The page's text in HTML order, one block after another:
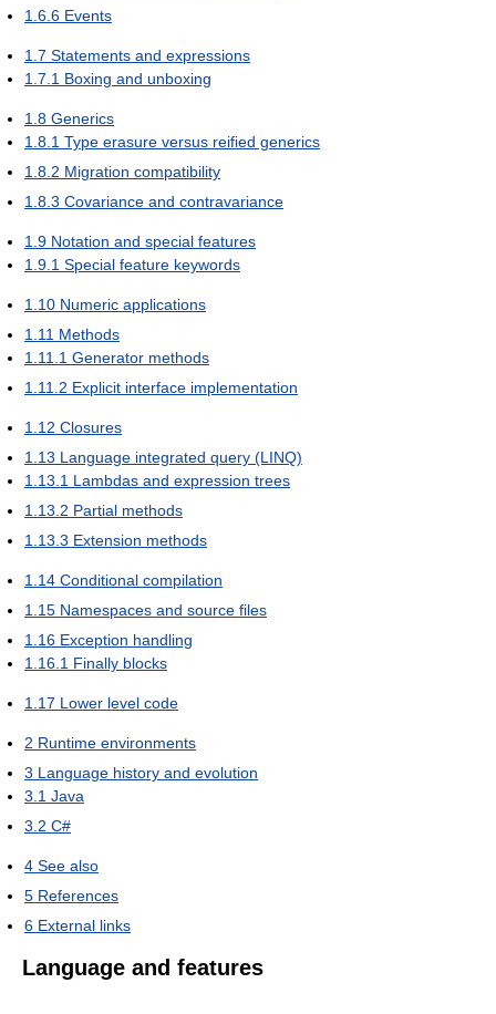
1.6.6 Events
1.7 Statements and expressions
1.7.1 Boxing and unboxing
1.8 Generics
1.8.1 Type erasure versus reified generics
1.8.2 Migration compatibility
1.8.3 Covariance and contravariance
1.9 Notation and special features
1.9.1 Special feature keywords
1.10 Numeric applications
1.11 Methods
1.11.1 Generator methods
1.11.2 Explicit interface implementation
1.12 Closures
1.13 Language integrated query (LINQ)
1.13.1 Lambdas and expression trees
1.13.2 Partial methods
1.13.3 Extension methods
1.14 Conditional compilation
1.15 Namespaces and source files
1.16 Exception handling
1.16.1 Finally blocks
1.17 Lower level code
2 Runtime environments
3 Language history and evolution
3.1 Java
3.2 C#
4 See also
5 References
6 External links
Language and features